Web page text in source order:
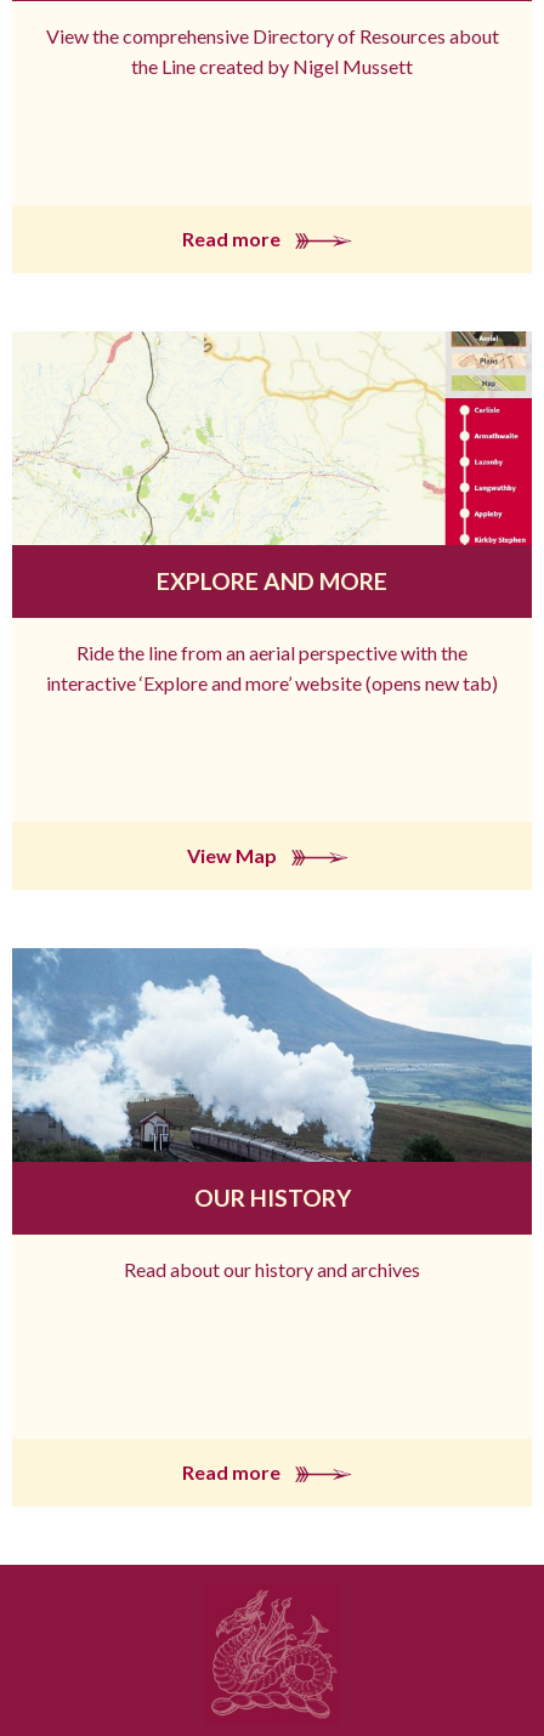
View the comprehensive Directory of Resources about
the Line created by Nigel Mussett
Read more
EXPLORE AND MORE
Ride the line from an aerial perspective with the
interactive ‘Explore and more’ website (opens new tab)
View Map
OUR HISTORY
Read about our history and archives
Read more